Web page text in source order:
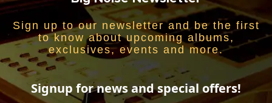
Sign up to our newsletter and be the first
to know about upcoming albums,
exclusives, events and more.